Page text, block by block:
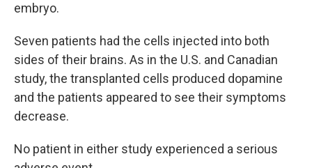
embryo.
Seven patients had the cells injected into both
sides of their brains. As in the U.S. and Canadian
study, the transplanted cells produced dopamine
and the patients appeared to see their symptoms
decrease.
No patient in either study experienced a serious